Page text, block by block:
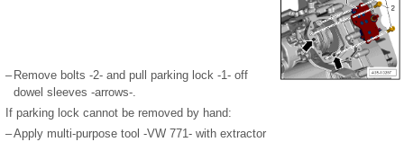
– Remove bolts -2- and pull parking lock -1- off
dowel sleeves -arrows-.
If parking lock cannot be removed by hand:
–Apply multi-purpose tool -VW 771- with extractor